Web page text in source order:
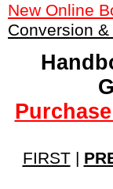
New Online
Conversion
FIRST|